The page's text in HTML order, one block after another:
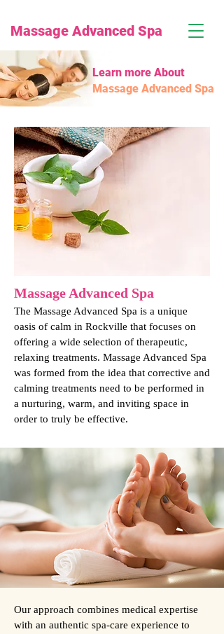
Massage Advanced Spa
Massage Advanced Spa
The Massage Advanced Spa is a unique
oasis of calm in Rockville that focuses on
offering a wide selection of therapeutic,
relaxing treatments. Massage Advanced Spa
was formed from the idea that corrective and
calming treatments need to be performed in
a nurturing, warm, and inviting space in
order to truly be effective.
Learn more About
Massage Advanced Spa
Our approach combines medical expertise
with an authentic spa-care experience to